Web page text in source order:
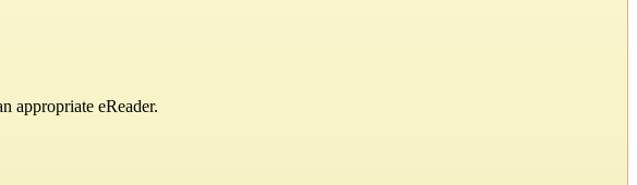
appropriate eReader.